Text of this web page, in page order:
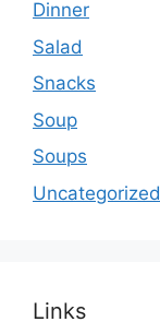
Dinner
Salad
Snacks
Soup
Soups
Uncategorized
Links